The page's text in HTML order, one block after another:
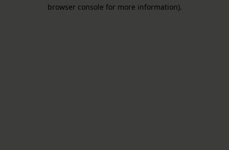
browser console for more information).